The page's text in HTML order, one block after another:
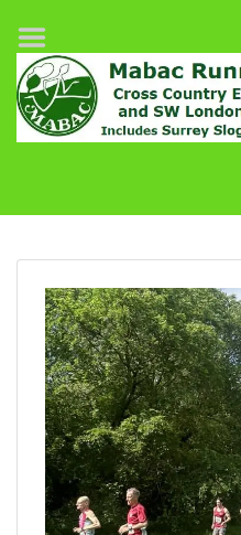
Home
League Fixtures
Surrey Slog Half Marathon
MABAC Pairs Relay
League Guidelines
Results